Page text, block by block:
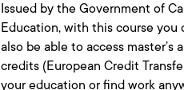
Issued by the Government of
Education, with this course you
also be able to access master’s
credits (European Credit
your education or find work